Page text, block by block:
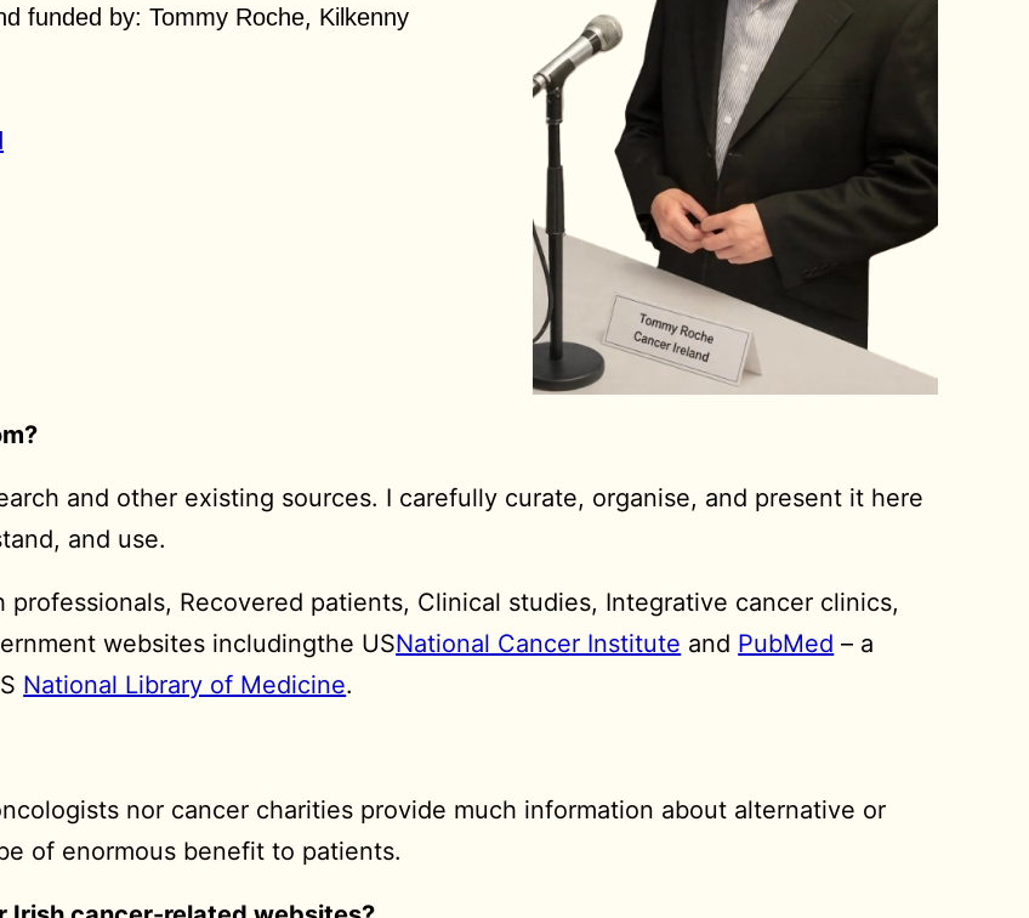
funded by: Tommy Roche, Kilkenny
and other existing sources. I carefully curate, organise, and present it here
and use.
professionals, Recovered patients, Clinical studies, Integrative cancer clinics,
websites includingthe USNational Cancer Institute and PubMed – a
National Library of Medicine.
nor cancer charities provide much information about alternative or
of enormous benefit to patients.